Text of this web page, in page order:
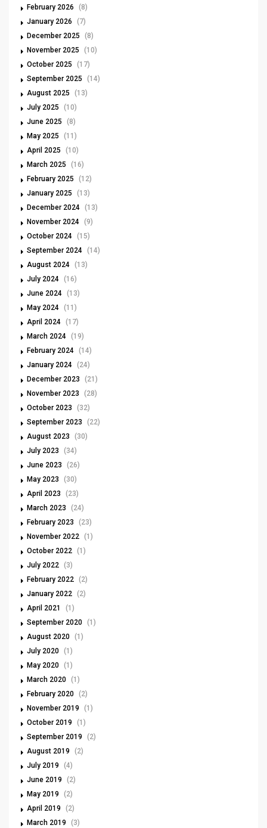
February 2026
(8)
January 2026
(7)
December 2025
(8)
November 2025
(10)
October 2025
(17)
September 2025
(14)
August 2025
(13)
July 2025
(10)
June 2025
(8)
May 2025
(11)
April 2025
(10)
March 2025
(16)
February 2025
(12)
January 2025
(13)
December 2024 (13)
November 2024 (9)
October 2024 (15)
September 2024 (14)
August 2024 (13)
July 2024 (16)
June 2024 (13)
May 2024 (11)
April 2024 (17)
March 2024 (19)
February 2024 (14)
January 2024 (24)
December 2023
(21)
November 2023
(28)
October 2023
(32)
September 2023
(22)
August 2023
(30)
July 2023
(34)
June 2023
(26)
May 2023
(30)
April 2023
(23)
March 2023
(24)
February 2023
(23)
November 2022 (1)
October 2022 (1)
July 2022 (3)
February 2022 (2)
January 2022 (2)
April 2021
(1)
September 2020 (1)
August 2020 (1)
July 2020 (1)
May 2020 (1)
March 2020 (1)
February 2020 (2)
November 2019
(1)
October 2019
(1)
September 2019
(2)
August 2019
(2)
July 2019
(4)
June 2019
(2)
May 2019
(2)
April 2019
(2)
March 2019
(3)